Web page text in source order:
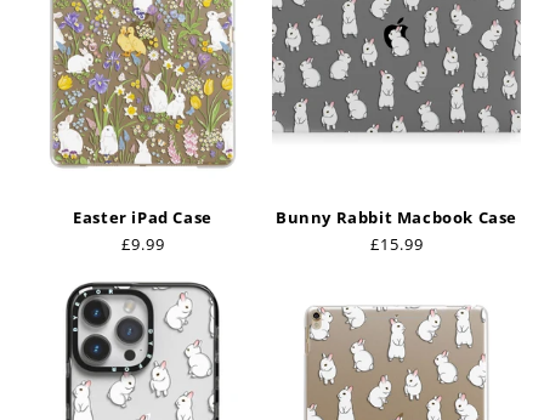
Easter iPad Case
Regular
£9.99
Bunny Rabbit Macbook Case
Regular
£15.99